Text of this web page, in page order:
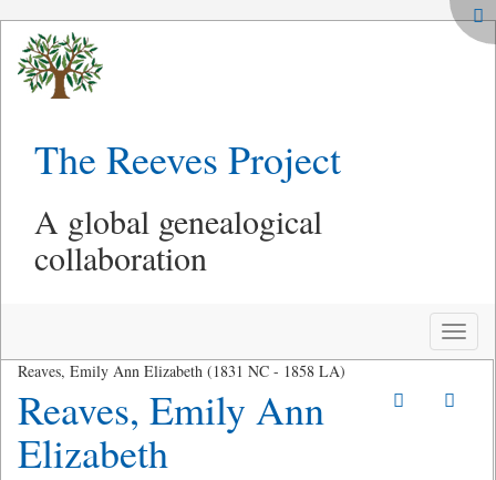
The Reeves Project
A global genealogical
collaboration
Toggle
Reaves, Emily Ann Elizabeth (1831 NC - 1858 LA)
Reaves, Emily Ann
Elizabeth